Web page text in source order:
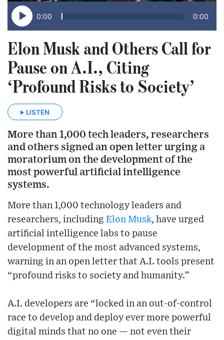
0:00 0:00
Elon Musk and Others Call for
Pause on A.I., Citing
‘Profound Risks to Society’
LISTEN
More than 1,000 tech leaders, researchers
and others signed an open letter urging a
moratorium on the development of the
most powerful artificial intelligence
systems.
More than 1,000 technology leaders and
researchers, including Elon Musk, have urged
artificial intelligence labs to pause
development of the most advanced systems,
warning in an open letter that A.I. tools present
“profound risks to society and humanity.”
A.I. developers are “locked in an out-of-control
race to develop and deploy ever more powerful
digital minds that no one — not even their